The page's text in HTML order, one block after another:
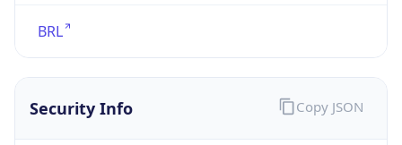
BRL
Security Info Copy JSON